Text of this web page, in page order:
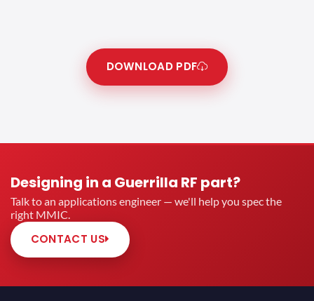
DOWNLOAD PDF
Designing in a Guerrilla RF part?
Talk to an applications engineer — we'll help you spec the
right MMIC.
CONTACT US